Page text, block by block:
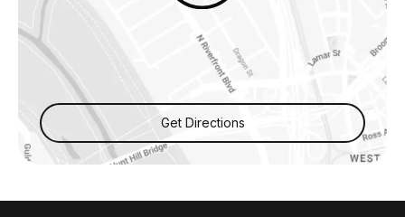
Get Directions